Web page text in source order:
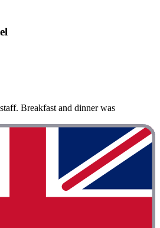
Breakfast and dinner was